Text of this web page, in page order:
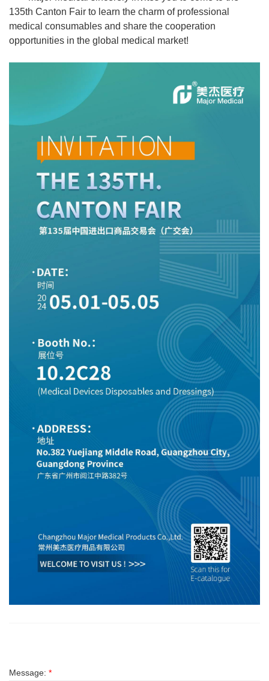
135th Canton Fair to learn the charm of professional
medical consumables and share the cooperation
opportunities in the global medical market!
Message: *